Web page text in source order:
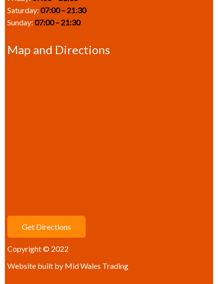
Saturday: 07:00 – 21:30
Sunday: 07:00 – 21:30
Map and Directions
Get Directions
Copyright © 2022
Website built by Mid Wales Trading